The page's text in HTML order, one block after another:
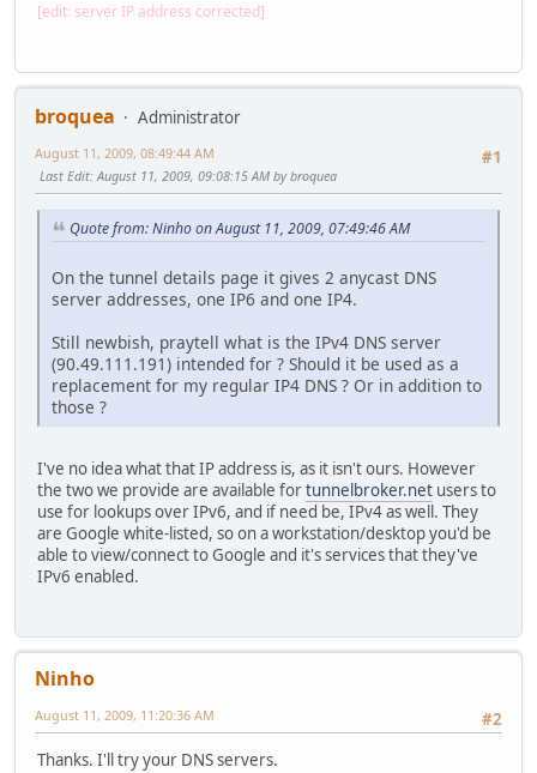
[edit: server IP address corrected]
broquea
Administrator
#1
August 11, 2009, 08:49:44 AM
Last Edit: August 11, 2009, 09:08:15 AM by broquea
Quote from: Ninho on August 11, 2009, 07:49:46 AM
On the tunnel details page it gives 2 anycast DNS
server addresses, one IP6 and one IP4.
Still newbish, praytell what is the IPv4 DNS server
(90.49.111.191) intended for ? Should it be used as a
replacement for my regular IP4 DNS ? Or in addition to
those ?
I've no idea what that IP address is, as it isn't ours. However
the two we provide are available fortunnelbroker.net users to
use for lookups over IPv6, and if need be, IPv4 as well. They
are Google white-listed, so on a workstation/desktop you'd be
able to view/connect to Google and it's services that they've
IPv6 enabled.
Ninho
#2
August 11, 2009, 11:20:36 AM
Thanks. I'll try your DNS servers.